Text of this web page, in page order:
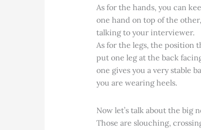
As for the hands, you can
one hand on top of the
talking to your interviewer.
As for the legs, the position
put one leg at the back
one gives you a very stable
you are wearing heels.
Now let’s talk about the big
Those are slouching,